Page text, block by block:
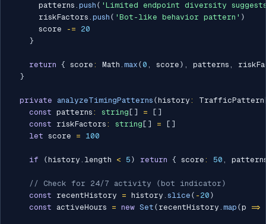
      patterns
. push ( 'Limited endpoint diversity
      riskFactors
. push ( 'Bot-like behavior pattern' )
      score
-=
20
}
return { score : Math . max (0 , score ) , patterns ,
}
private analyzeTimingPatterns (history : TrafficPattern
const patterns : string [ ] = [ ]
const riskFactors : string [ ] = [ ]
let score = 100
if (history . length < 5 ) return { score : 50 ,
// Check for 24/7 activity (bot indicator)
const recentHistory = history . slice ( - 20 )
const activeHours = new Set ( recentHistory . map (p =>